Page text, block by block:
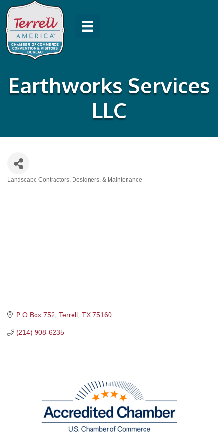
Earthworks Services
LLC
Landscape Contractors, Designers, & Maintenance
P O Box 752 Terrell TX 75160
(214) 908-6235